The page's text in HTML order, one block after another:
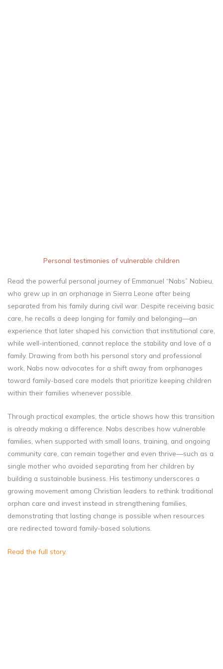
Personal testimonies of vulnerable children
Read the powerful personal journey of Emmanuel “Nabs” Nabieu,
who grew up in an orphanage in Sierra Leone after being
separated from his family during civil war. Despite receiving basic
care, he recalls a deep longing for family and belonging—an
experience that later shaped his conviction that institutional care,
while well-intentioned, cannot replace the stability and love of a
family. Drawing from both his personal story and professional
work, Nabs now advocates for a shift away from orphanages
toward family-based care models that prioritize keeping children
within their families whenever possible.
Through practical examples, the article shows how this transition
is already making a difference. Nabs describes how vulnerable
families, when supported with small loans, training, and ongoing
community care, can remain together and even thrive—such as a
single mother who avoided separating from her children by
building a sustainable business. His testimony underscores a
growing movement among Christian leaders to rethink traditional
orphan care and invest instead in strengthening families,
demonstrating that lasting change is possible when resources
are redirected toward family-based solutions.
Read the full story.